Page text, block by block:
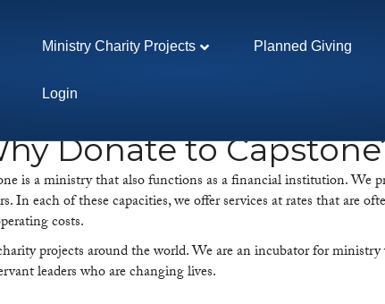
Ministry Charity Projects Planned Giving
Login
Donate to
is a ministry that also functions as a financial institution. We
each of these capacities, we offer services at rates that are
costs.
projects around the world. We are an incubator for
leaders who are changing lives.